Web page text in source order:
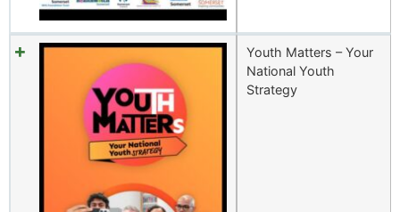
Youth Matters – Your
National Youth
Strategy